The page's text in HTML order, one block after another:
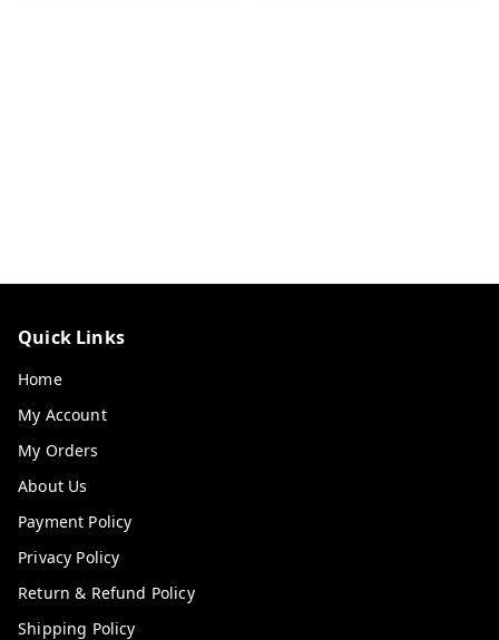
Quick Links
Home
My Account
My Orders
About Us
Payment Policy
Privacy Policy
Return & Refund Policy
Shipping Policy